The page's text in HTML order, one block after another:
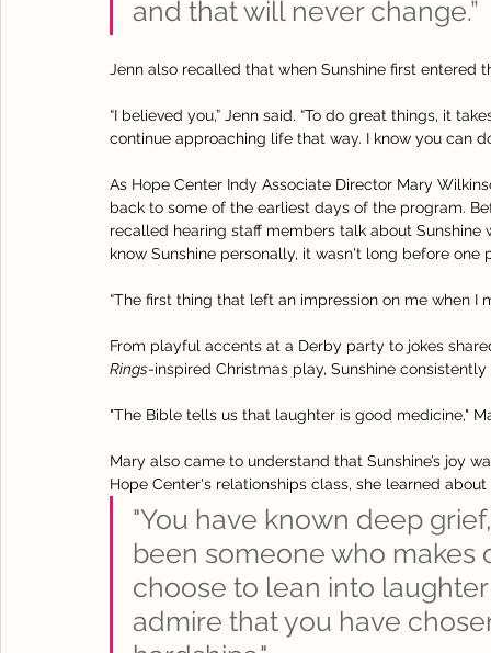
and that will never change.”
Jenn also recalled that when Sunshine first entered
“I believed you,” Jenn said. “To do great things, it
continue approaching life that way. I know you can
As Hope Center Indy Associate Director Mary
back to some of the earliest days of the program.
recalled hearing staff members talk about
know Sunshine personally, it wasn't long before one
“The first thing that left an impression on me when I
From playful accents at a Derby party to jokes
Rings-inspired Christmas play, Sunshine
"The Bible tells us that laughter is good medicine,"
Mary also came to understand that Sunshine’s joy
Hope Center's relationships class, she learned
"You have known deep
been someone who makes
choose to lean into
admire that you have